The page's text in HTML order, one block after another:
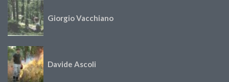
Giorgio Vacchiano
Davide Ascoli